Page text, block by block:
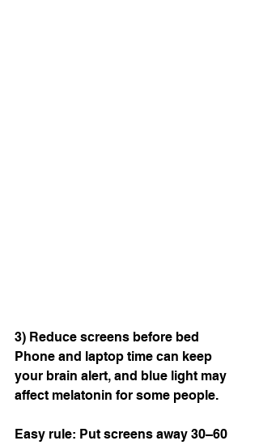
3) Reduce screens before bed
Phone and laptop time can keep
your brain alert, and blue light may
affect melatonin for some people.
Easy rule: Put screens away 30–60